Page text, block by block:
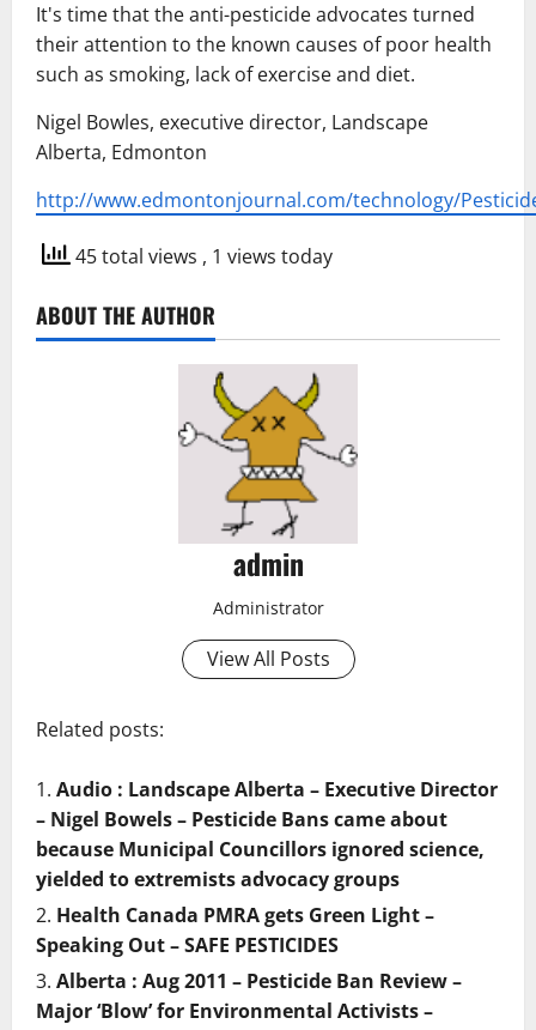
It's time that the anti-pesticide advocates turned
their attention to the known causes of poor health
such as smoking, lack of exercise and diet.
Nigel Bowles, executive director, Landscape
Alberta, Edmonton
http://www.edmontonjournal.com/technology/
45 total views , 1 views today
ABOUT THE AUTHOR
admin
Administrator
View All Posts
Related posts:
Audio : Landscape Alberta – Executive Director
– Nigel Bowels – Pesticide Bans came about
because Municipal Councillors ignored science,
yielded to extremists advocacy groups
Health Canada PMRA gets Green Light –
Speaking Out – SAFE PESTICIDES
Alberta : Aug 2011 – Pesticide Ban Review –
Major ‘Blow’ for Environmental Activists –